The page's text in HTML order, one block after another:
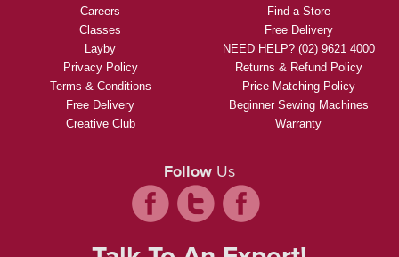
Careers
Classes
Layby
Privacy Policy
Terms & Conditions
Free Delivery
Creative Club
Find a Store
Free Delivery
NEED HELP? (02) 9621 4000
Returns & Refund Policy
Price Matching Policy
Beginner Sewing Machines
Warranty
Follow Us